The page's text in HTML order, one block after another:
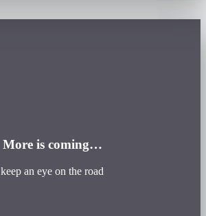
More is coming…
keep an eye on the road